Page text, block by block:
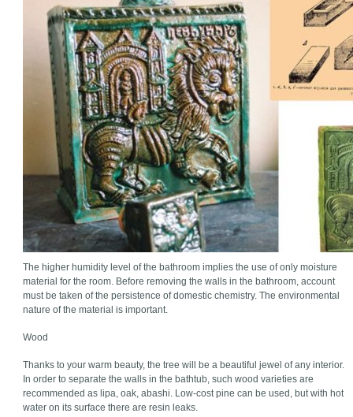
The higher humidity level of the bathroom implies the use of only moisture
material for the room. Before removing the walls in the bathroom, account
must be taken of the persistence of domestic chemistry. The environmental
nature of the material is important.
Wood
Thanks to your warm beauty, the tree will be a beautiful jewel of any interior.
In order to separate the walls in the bathtub, such wood varieties are
recommended as lipa, oak, abashi. Low-cost pine can be used, but with hot
water on its surface there are resin leaks.